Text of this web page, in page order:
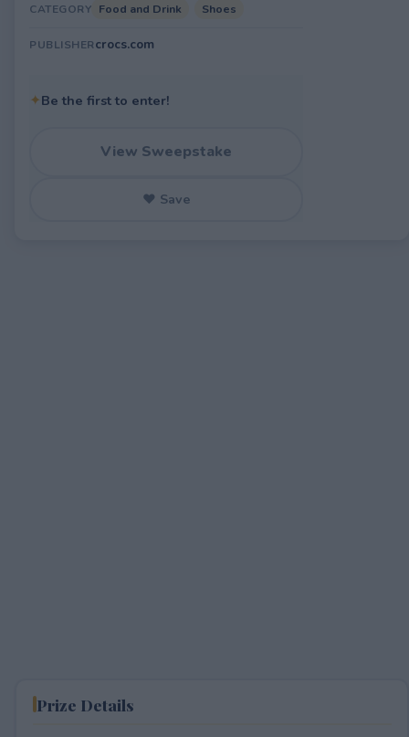
CATEGORY Food and Drink Shoes
PUBLISHERcrocs.com
✦Be the first to enter!
View Sweepstake
♥ Save
Prize Details